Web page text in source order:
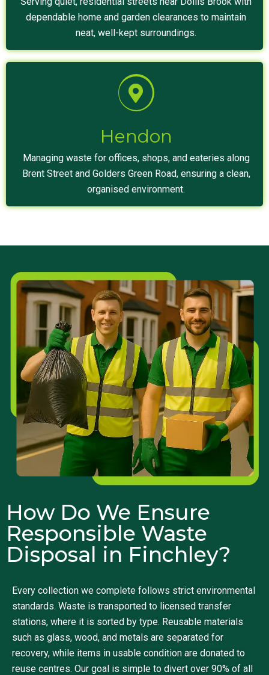
dependable home and garden clearances to maintain
neat, well-kept surroundings.
Hendon
Managing waste for offices, shops, and eateries along
Brent Street and Golders Green Road, ensuring a clean,
organised environment.
How Do We Ensure
Responsible Waste
Disposal in Finchley?
Every collection we complete follows strict environmental
standards. Waste is transported to licensed transfer
stations, where it is sorted by type. Reusable materials
such as glass, wood, and metals are separated for
recovery, while items in usable condition are donated to
reuse centres. Our goal is simple to divert over 90% of all